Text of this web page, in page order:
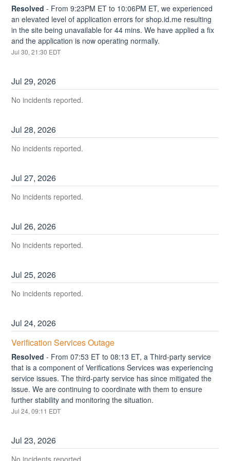
Resolved - From 9:23PM ET to 10:06PM ET, we experienced
an elevated level of application errors for shop.id.me resulting
in the site being unavailable for 44 mins. We have applied a fix
and the application is now operating normally.
Jul30,21:30 EDT
Jul29,2026
No incidents reported.
Jul28,2026
No incidents reported.
Jul27,2026
No incidents reported.
Jul26,2026
No incidents reported.
Jul25,2026
No incidents reported.
Jul24,2026
Verification Services Outage
Resolved - From 07:53 ET to 08:13 ET, a Third-party service
that is a component of Verifications Services was experiencing
service issues. The third-party service has since mitigated the
issue. We are continuing to coordinate with them to ensure
further stability and monitoring the situation.
Jul24,09:11 EDT
Jul23,2026